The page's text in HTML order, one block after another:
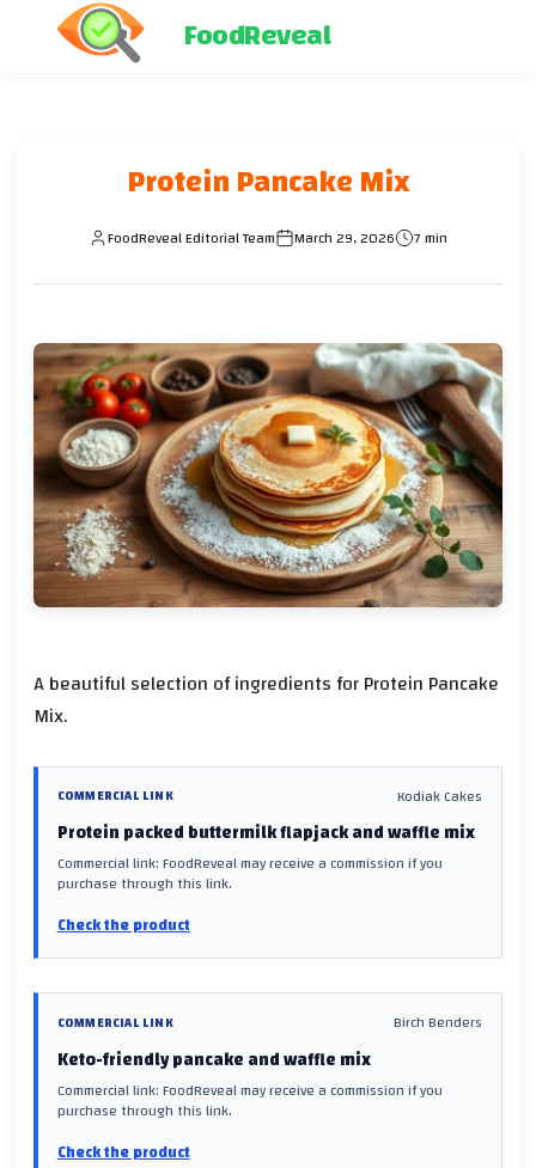
FoodReveal
Protein Pancake Mix
FoodReveal Editorial Team March 29, 2026 7 min
A beautiful selection of ingredients for Protein Pancake
Mix.
COMMERCIAL LINK Kodiak Cakes
Protein packed buttermilk flapjack and waffle mix
Commercial link: FoodReveal may receive a commission if you
purchase through this link.
Check the product
COMMERCIAL LINK Birch Benders
Keto-friendly pancake and waffle mix
Commercial link: FoodReveal may receive a commission if you
purchase through this link.
Check the product